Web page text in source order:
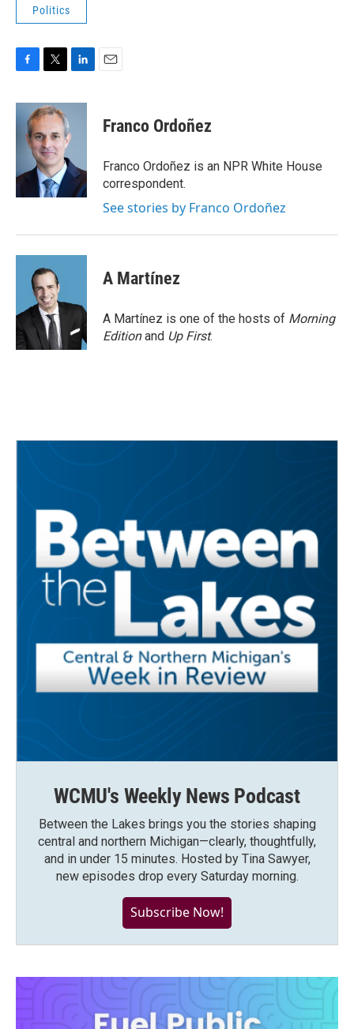
Politics
c
k
i
t
t
e
r
n
e
I
n
Franco Ordoñez
Franco Ordoñez is an NPR White House
correspondent.
See stories by Franco Ordoñez
A Martínez
A Martínez is one of the hosts of Morning
Editionand Up First.
WCMU's Weekly News Podcast
Between the Lakes brings you the stories shaping
central and northern Michigan—clearly, thoughtfully,
and in under 15 minutes. Hosted by Tina Sawyer,
new episodes drop every Saturday morning.
Subscribe Now!